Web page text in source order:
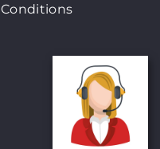
Conditions